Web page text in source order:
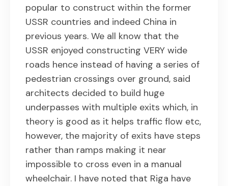
popular to construct within the former
USSR countries and indeed China in
previous years. We all know that the
USSR enjoyed constructing VERY wide
roads hence instead of having a series of
pedestrian crossings over ground, said
architects decided to build huge
underpasses with multiple exits which, in
theory is good as it helps traffic flow etc,
however, the majority of exits have steps
rather than ramps making it near
impossible to cross even in a manual
wheelchair. I have noted that Riga have